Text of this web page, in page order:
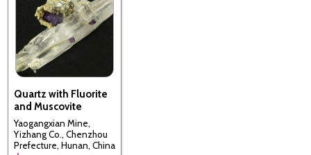
Quartz with Fluorite
and Muscovite
Yaogangxian Mine,
Yizhang Co., Chenzhou
Prefecture, Hunan, China